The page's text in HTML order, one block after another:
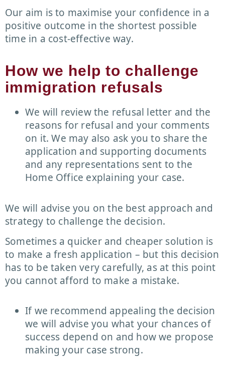
Our aim is to maximise your confidence in a
positive outcome in the shortest possible
time in a cost-effective way.
How we help to challenge
immigration refusals
We will review the refusal letter and the
reasons for refusal and your comments
on it. We may also ask you to share the
application and supporting documents
and any representations sent to the
Home Office explaining your case.
We will advise you on the best approach and
strategy to challenge the decision.
Sometimes a quicker and cheaper solution is
to make a fresh application – but this decision
has to be taken very carefully, as at this point
you cannot afford to make a mistake.
If we recommend appealing the decision
we will advise you what your chances of
success depend on and how we propose
making your case strong.